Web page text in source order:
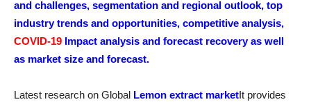
and challenges, segmentation and regional outlook, top
industry trends and opportunities, competitive analysis,
COVID-19 Impact analysis and forecast recovery as well
as market size and forecast.
Latest research on Global Lemon extract marketIt provides